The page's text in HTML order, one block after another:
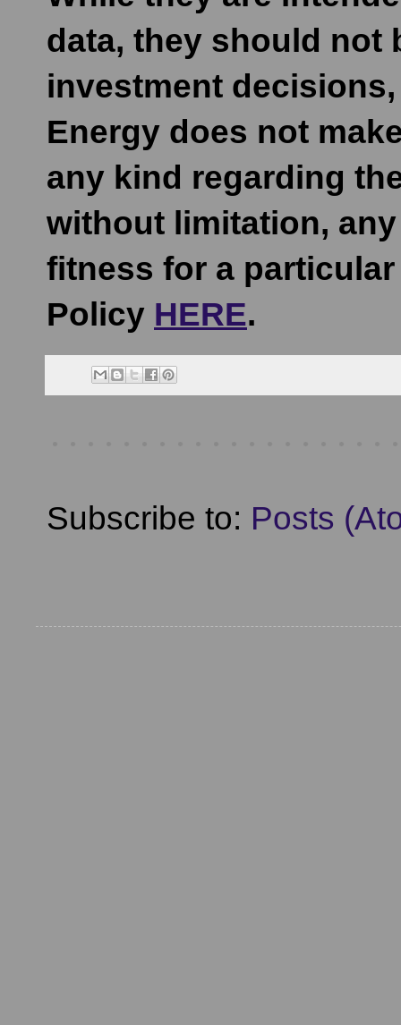
data, they should not
investment
Energy does not
any kind regarding
without limitation,
fitness for a
Policy HERE.
Subscribe to: Posts